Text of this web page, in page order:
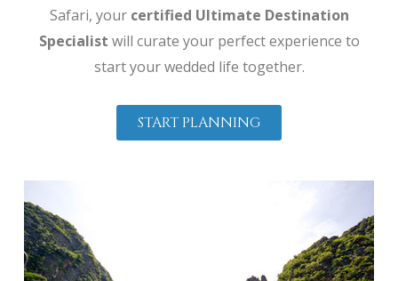
Safari, your certified Ultimate Destination
Specialist will curate your perfect experience to
start your wedded life together.
START PLANNING